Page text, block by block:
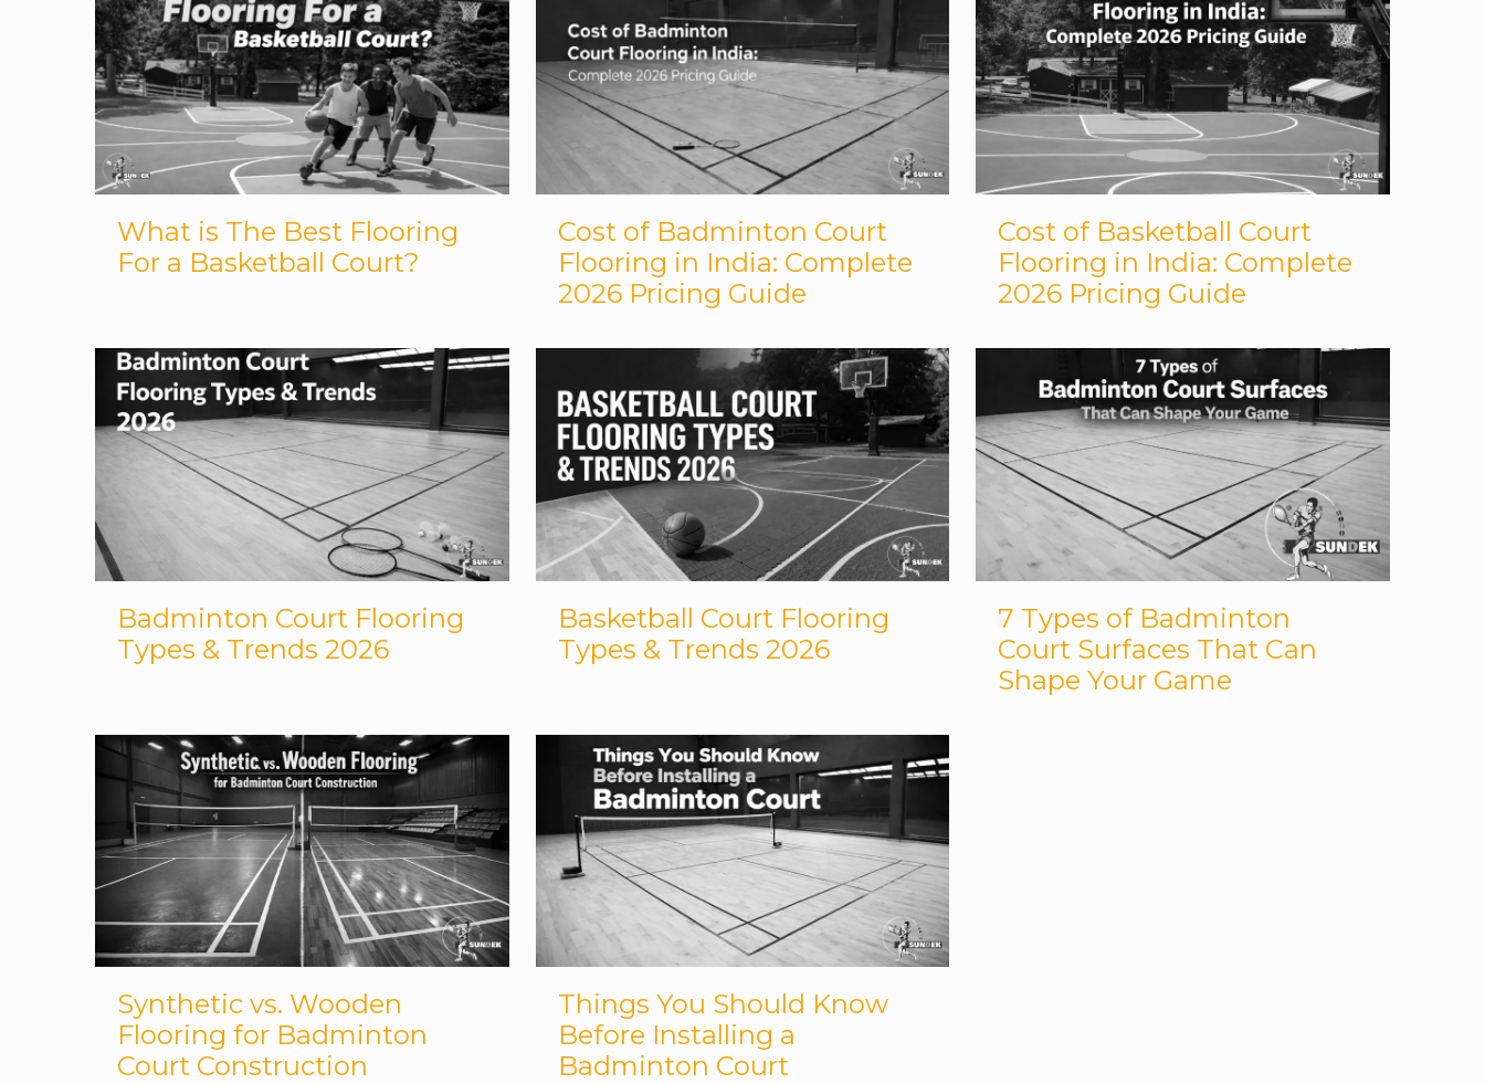
What is The Best Flooring
For a Basketball Court?
Cost of Badminton Court
Flooring in India: Complete
2026 Pricing Guide
Cost of Basketball Court
Flooring in India: Complete
2026 Pricing Guide
Badminton Court Flooring
Types & Trends 2026
Basketball Court Flooring
Types & Trends 2026
7 Types of Badminton
Court Surfaces That Can
Shape Your Game
Synthetic vs. Wooden
Flooring for Badminton
Court Construction
Things You Should Know
Before Installing a
Badminton Court